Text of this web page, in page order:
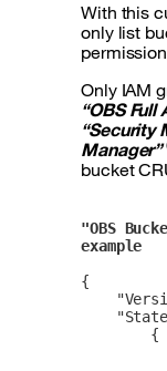
With this
only list
Only IAM
“OBS Full
“Security
Manager”
bucket
"OBS
example
{